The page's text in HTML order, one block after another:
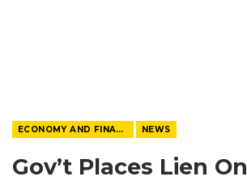
ECONOMY AND FINANCE NEWS
Gov’t Places Lien On